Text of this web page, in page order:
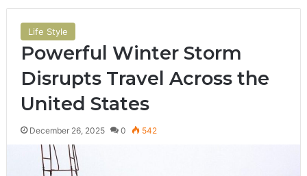
Life Style
Powerful Winter Storm
Disrupts Travel Across the
United States
December 26, 2025 0 542